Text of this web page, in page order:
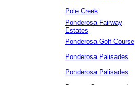
Pole Creek
Ponderosa Fairway
Estates
Ponderosa Golf Course
Ponderosa Palisades
Ponderosa Palisades